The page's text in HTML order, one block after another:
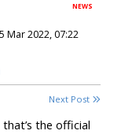
NEWS
Mar 2022, 07:22
Next Post
the official